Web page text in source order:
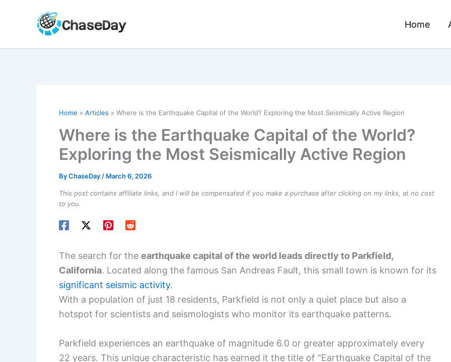
Home
Home Articles Where is the Earthquake Capital of the World? Exploring the Most Seismically Active Region
Where is the Earthquake Capital of the World?
Exploring the Most Seismically Active Region
ByChaseDay / March 6, 2026
This post contains affiliate links, and I will be compensated if you make a purchase after clicking on my links, at no cost
to you.
The search for the earthquake capital of the world leads directly to Parkfield,
California. Located along the famous San Andreas Fault, this small town is known for its
significant seismic activity.
With a population of just 18 residents, Parkfield is not only a quiet place but also a
hotspot for scientists and seismologists who monitor its earthquake patterns.
Parkfield experiences an earthquake of magnitude 6.0 or greater approximately every
22 years. This unique characteristic has earned it the title of “Earthquake Capital of the